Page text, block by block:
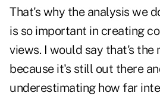
That's why the analysis we
is so important in creating
views. I would say that's the
because it's still out there
underestimating how far